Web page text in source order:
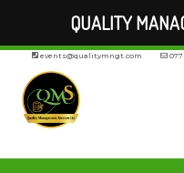
events@qualitymngt.com
QUALITY